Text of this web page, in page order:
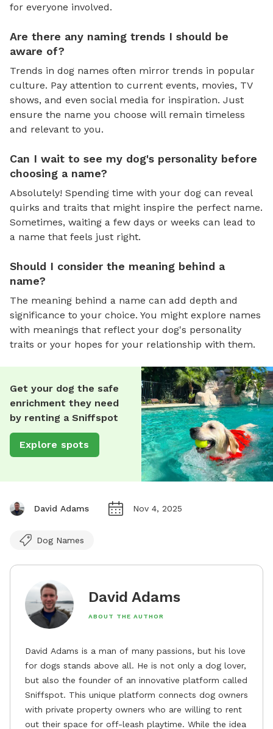
for everyone involved.
Are there any naming trends I should be
aware of?
Trends in dog names often mirror trends in popular
culture. Pay attention to current events, movies, TV
shows, and even social media for inspiration. Just
ensure the name you choose will remain timeless
and relevant to you.
Can I wait to see my dog's personality before
choosing a name?
Absolutely! Spending time with your dog can reveal
quirks and traits that might inspire the perfect name.
Sometimes, waiting a few days or weeks can lead to
a name that feels just right.
Should I consider the meaning behind a
name?
The meaning behind a name can add depth and
significance to your choice. You might explore names
with meanings that reflect your dog's personality
traits or your hopes for your relationship with them.
Get your dog the safe
enrichment they need
by renting a Sniffspot
Explore spots
David Adams Nov 4, 2025
Dog Names
David Adams
ABOUT THE AUTHOR
David Adams is a man of many passions, but his love
for dogs stands above all. He is not only a dog lover,
but also the founder of an innovative platform called
Sniffspot. This unique platform connects dog owners
with private property owners who are willing to rent
out their space for off-leash playtime. While the idea